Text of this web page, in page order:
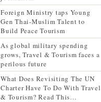
Foreign Ministry taps Young
Gen Thai-Muslim Talent to
Build Peace Tourism
As global military spending
grows, Travel & Tourism faces a
perilous future
What Does Revisiting The UN
Charter Have To Do With Travel
& Tourism? Read This…